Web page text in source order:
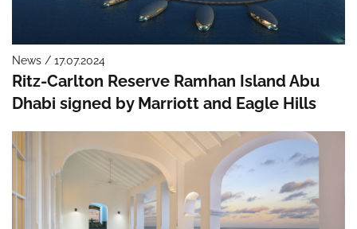
News / 17.07.2024
Ritz-Carlton Reserve Ramhan Island Abu
Dhabi signed by Marriott and Eagle Hills